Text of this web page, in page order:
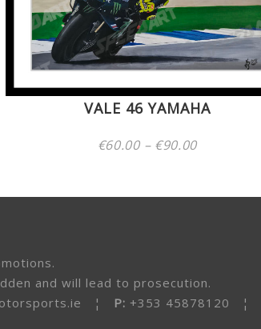
VALE 46 YAMAHA
€60.00 – €90.00Price
and will lead to prosecution.
¦ P: +353 45878120 ¦